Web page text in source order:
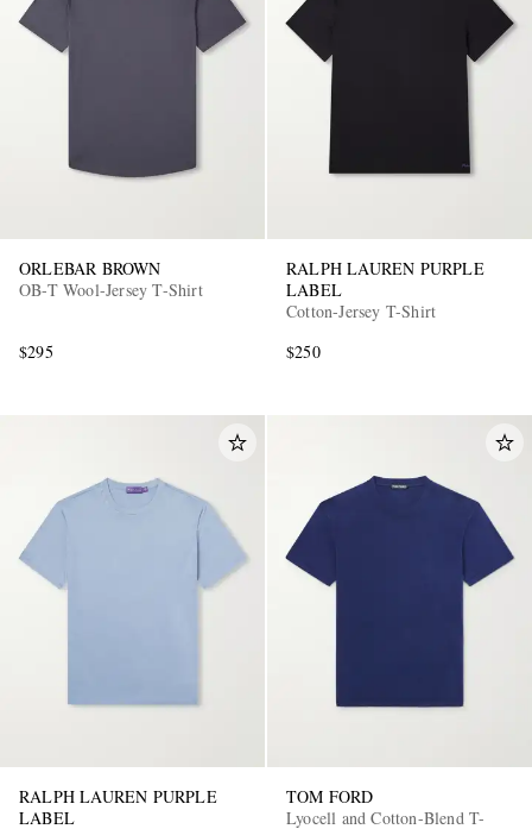
ORLEBAR BROWN
OB-T Wool-Jersey T-Shirt
$295
RALPH LAUREN PURPLE
LABEL
Cotton-Jersey T-Shirt
$250
RALPH LAUREN PURPLE
LABEL
TOM FORD
Lyocell and Cotton-Blend T-